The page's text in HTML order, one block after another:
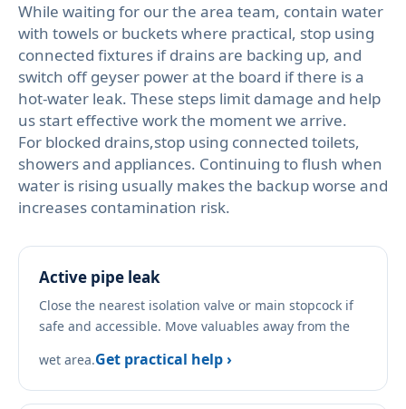
While waiting for our the area team, contain water
with towels or buckets where practical, stop using
connected fixtures if drains are backing up, and
switch off geyser power at the board if there is a
hot-water leak. These steps limit damage and help
us start effective work the moment we arrive.
For blocked drains,stop using connected toilets,
showers and appliances. Continuing to flush when
water is rising usually makes the backup worse and
increases contamination risk.
Active pipe leak
Close the nearest isolation valve or main stopcock if
safe and accessible. Move valuables away from the
wet area.Get practical help ›